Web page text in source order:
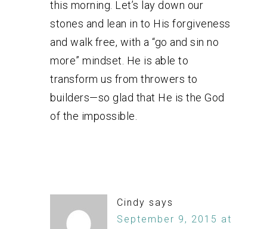
this morning. Let’s lay down our
stones and lean in to His forgiveness
and walk free, with a “go and sin no
more” mindset. He is able to
transform us from throwers to
builders—so glad that He is the God
of the impossible.
Cindy says
September 9, 2015 at